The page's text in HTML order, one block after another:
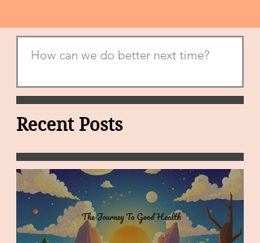
Recent Posts